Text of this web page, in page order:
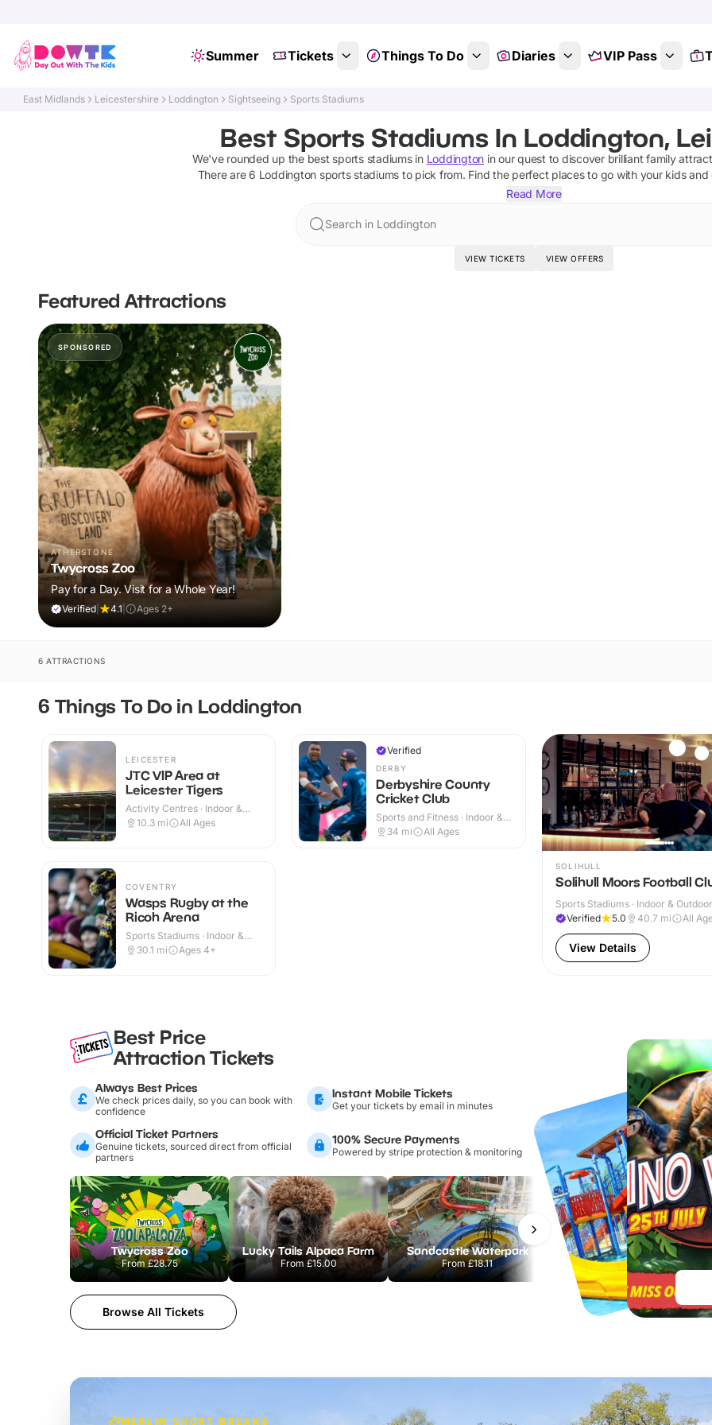
Summer Tickets Things To Do Diaries VIP Pass
East Midlands Leicestershire Loddington Sightseeing Sports Stadiums
Best Sports Stadiums In Loddington,
We've rounded up the best sports stadiumsin Loddington in our quest to discover brilliant family
There are6 Loddington sports stadiums to pick from. Find the perfect places to go with your kids
Read More
Search in Loddington
VIEW TICKETS VIEW OFFERS
Featured Attractions
SPONSORED
ATHERSTONE
Twycross Zoo
Pay for a Day. Visit for a Whole Year!
Verified 4.1 Ages 2+
6 ATTRACTIONS
6 Things To Do in Loddington
LEICESTER
JTC VIP Area at
Leicester Tigers
Activity Centres · Indoor &
Outdoor
10.3 mi All Ages
COVENTRY
Wasps Rugby at the
Ricoh Arena
Sports Stadiums · Indoor &
Outdoor
30.1 mi Ages 4+
Verified
DERBY
Derbyshire County
Cricket Club
Sports and Fitness · Indoor &
Outdoor
34 mi All Ages
SOLIHULL
Solihull Moors Football
Sports Stadiums · Indoor & Outdoor
Verified
5.0 40.7 mi All
View Details
Best Price
Attraction Tickets
Always Best Prices
We check prices daily, so you can book with
confidence
Instant Mobile Tickets
Get your tickets by email in minutes
Official Ticket Partners
Genuine tickets, sourced direct from official
partners
100% Secure Payments
Powered by stripe protection & monitoring
Twycross Zoo
From£28.75
Lucky Tails Alpaca Farm
From £15.00
Sandcastle Waterpark
From£18.11
Port Lympne Safari Park
From£28.00
Browse All Tickets
MERLIN SHORT BREAKS